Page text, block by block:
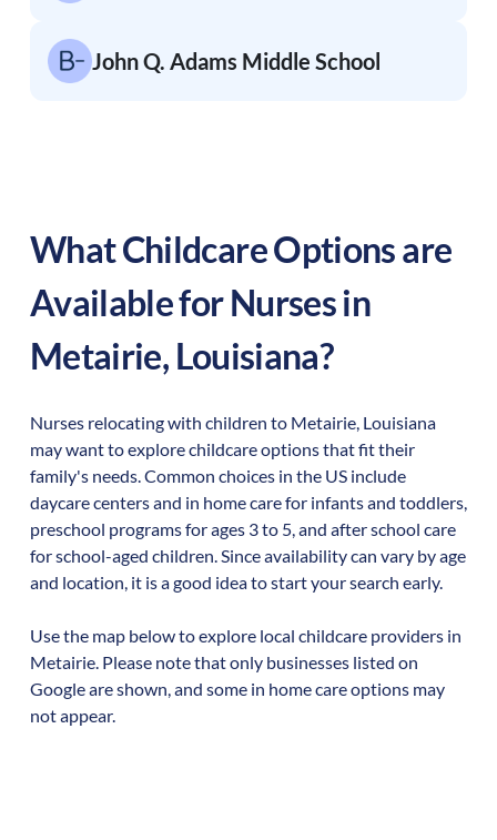
John Q. Adams Middle School
What Childcare Options are
Available for Nurses in
Metairie, Louisiana?
Nurses relocating with children to Metairie, Louisiana
may want to explore childcare options that fit their
family's needs. Common choices in the US include
daycare centers and in home care for infants and toddlers,
preschool programs for ages 3 to 5, and after school care
for school-aged children. Since availability can vary by age
and location, it is a good idea to start your search early.
Use the map below to explore local childcare providers in
Metairie. Please note that only businesses listed on
Google are shown, and some in home care options may
not appear.